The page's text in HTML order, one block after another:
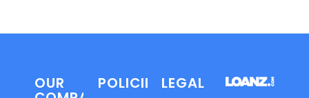
OUR POLICIES LEGAL